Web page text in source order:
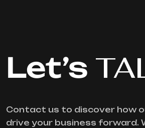
Let’s
Contact us to discover how
drive your business forward.